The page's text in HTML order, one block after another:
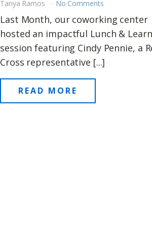
Tanya Ramos No Comments
Last Month, our coworking center
hosted an impactful Lunch & Learn
session featuring Cindy Pennie, a
Cross representative [...]
READ MORE